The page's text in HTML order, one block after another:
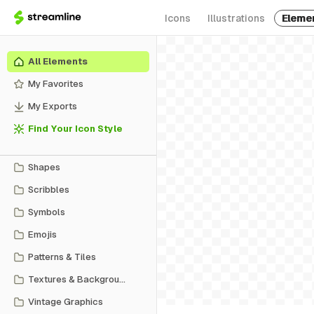
Icons Illustrations
All Elements
My Favorites
My Exports
Find Your Icon Style
Shapes
Scribbles
Symbols
Emojis
Patterns & Tiles
Textures & Backgrounds
Vintage Graphics